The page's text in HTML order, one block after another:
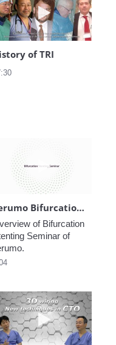
of TRI
Class: DAPT Practice in
Terumo Bifurcation Stenting Seminar
of Bifurcation
Seminar of
wiring technique in
Play video